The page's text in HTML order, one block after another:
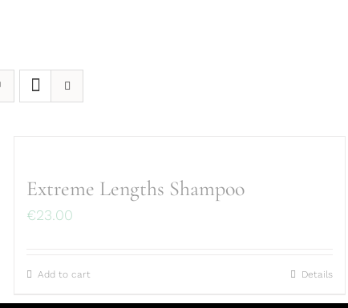
Extreme Lengths Shampoo
€23.00
Add to cart Details